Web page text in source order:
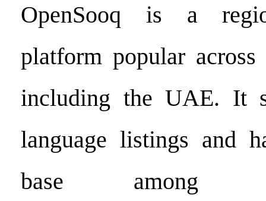
OpenSooq is a
platform popular
including the UAE. It
language listings and
base among